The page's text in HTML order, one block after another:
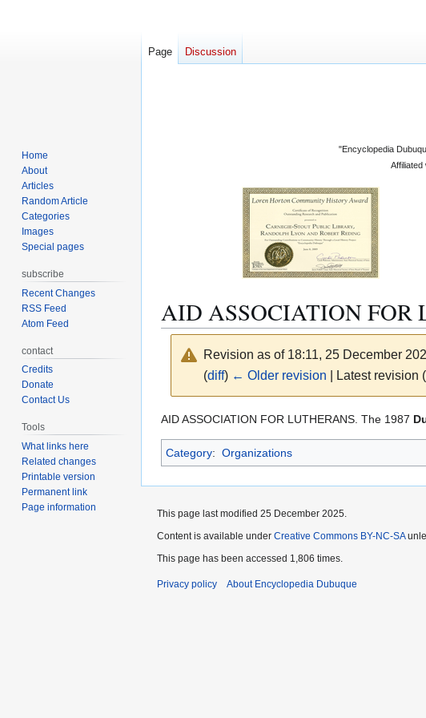
"Encyclopedia
AID ASSOCIATION FOR
Revision as of 18:11, 25 December
(diff) ← Older revision | Latest
Jump
navigation
Jump
search
AID ASSOCIATION FOR LUTHERANS. The 1987
Category: Organizations
Page Discussion
Home
About
Articles
Random Article
Categories
Images
Special pages
subscribe
Recent Changes
RSS Feed
Atom Feed
contact
Credits
Donate
Contact Us
Tools
What links here
Related changes
Printable version
Permanent link
Page information
This page last modified 25 December 2025.
Content is available under Creative Commons BY-NC-SA
This page has been accessed 1,806 times.
Privacy policy About Encyclopedia Dubuque